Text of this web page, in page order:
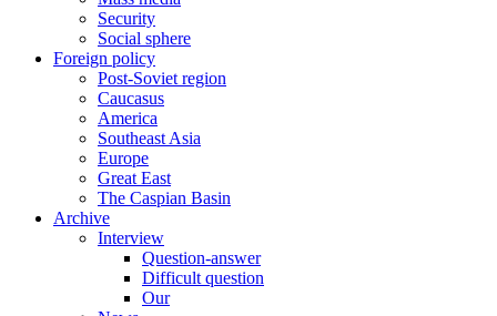
Security
Social sphere
Foreign policy
Post-Soviet region
Caucasus
America
Southeast Asia
Europe
Great East
The Caspian Basin
Archive
Interview
Question-answer
Difficult question
Our